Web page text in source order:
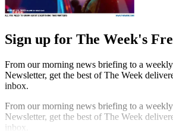
Sign up for The Week's
From our morning news briefing to a
Newsletter, get the best of The Week
inbox.
From our morning news briefing to a
Newsletter, get the best of The Week
inbox.